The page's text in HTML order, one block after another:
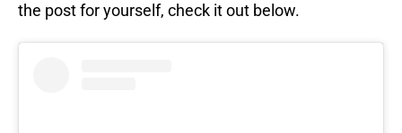
the post for yourself, check it out below.